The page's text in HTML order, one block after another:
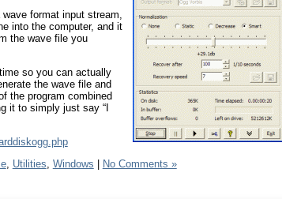
format input stream,
into the computer, and it
the wave file you
so you can actually
the wave file and
the program combined
it to simply just say “I
, Utilities, Windows
No Comments »